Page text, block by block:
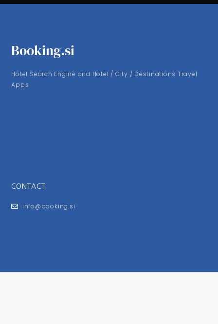
Booking.si
Hotel Search Engine and Hotel / City / Destinations Travel
Apps
CONTACT
info@booking.si